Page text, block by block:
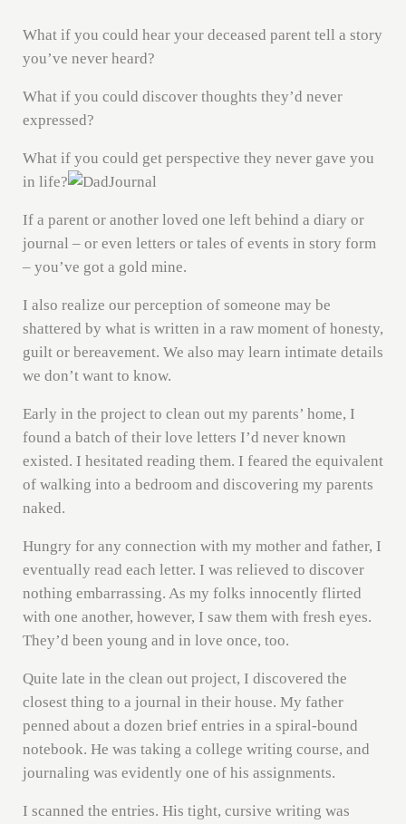
What if you could hear your deceased parent tell a story
you’ve never heard?
What if you could discover thoughts they’d never
expressed?
What if you could get perspective they never gave you
in life?
If a parent or another loved one left behind a diary or
journal – or even letters or tales of events in story form
– you’ve got a gold mine.
I also realize our perception of someone may be
shattered by what is written in a raw moment of honesty,
guilt or bereavement. We also may learn intimate details
we don’t want to know.
Early in the project to clean out my parents’ home, I
found a batch of their love letters I’d never known
existed. I hesitated reading them. I feared the equivalent
of walking into a bedroom and discovering my parents
naked.
Hungry for any connection with my mother and father, I
eventually read each letter. I was relieved to discover
nothing embarrassing. As my folks innocently flirted
with one another, however, I saw them with fresh eyes.
They’d been young and in love once, too.
Quite late in the clean out project, I discovered the
closest thing to a journal in their house. My father
penned about a dozen brief entries in a spiral-bound
notebook. He was taking a college writing course, and
journaling was evidently one of his assignments.
I scanned the entries. His tight, cursive writing was